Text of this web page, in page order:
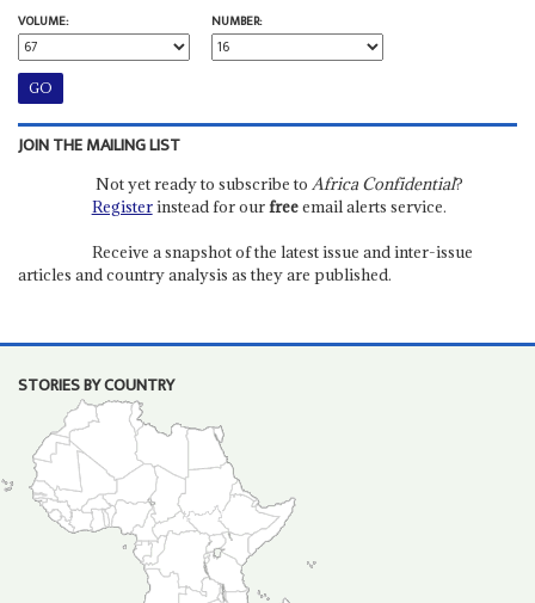
VOLUME:
NUMBER:
JOIN THE MAILING LIST
Not yet ready to subscribe to Africa Confidential?
Registerinstead for our freeemail alerts service.
Receive a snapshot of the latest issue and inter-issue
articles and country analysis as they are published.
STORIES BY COUNTRY